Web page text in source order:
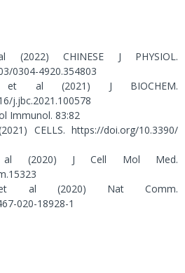
CHINESE J PHYSIOL.
0304-4920.354803
et al (2021) J BIOCHEM.
j.jbc.2021.100578
Immunol. 83:82
CELLS. https://doi.org/10.3390/
(2020) J Cell Mol Med.
al (2020) Nat Comm.
020-18928-1